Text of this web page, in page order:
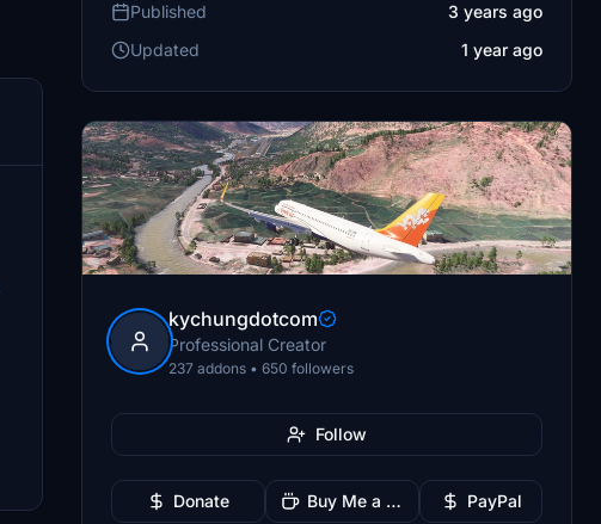
Published
3 years ago
Updated
1 year ago
kychungdotcom
Professional Creator
237 addons • 650 followers
Follow
Donate Buy Me a Coffee PayPal